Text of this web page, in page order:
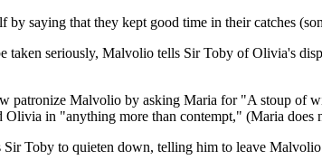
by saying that they kept good time in their catches
taken seriously, Malvolio tells Sir Toby of Olivia's
patronize Malvolio by asking Maria for "A stoup of
Olivia in "anything more than contempt," (Maria does
Toby to quieten down, telling him to leave